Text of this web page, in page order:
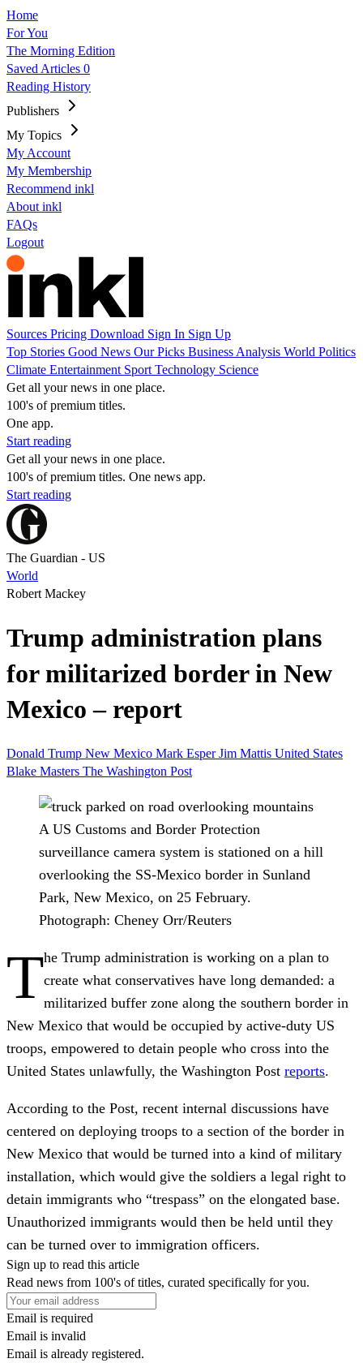
Home
For You
The Morning Edition
Saved Articles 0
Reading History
Publishers
My Topics
My Account
My Membership
Recommend inkl
About inkl
FAQs
Logout
Sources Pricing Download Sign In Sign Up
Top Stories Good News Our Picks Business Analysis World Politics
Climate Entertainment Sport Technology Science
Get all your news in one place.
100's of premium titles.
One app.
Start reading
Get all your news in one place.
100's of premium titles. One news app.
Start reading
The Guardian - US
World
Robert Mackey
Trump administration plans
for militarized border in New
Mexico – report
Donald Trump New Mexico Mark EsperJim Mattis United States
Blake Masters The Washington Post
A US Customs and Border Protection
surveillance camera system is stationed on a hill
overlooking the SS-Mexico border in Sunland
Park, New Mexico, on 25 February.
Photograph: Cheney Orr/Reuters
The Trump administration is working on a plan to
create what conservatives have long demanded: a
militarized buffer zone along the southern border in
New Mexico that would be occupied by active-duty US
troops, empowered to detain people who cross into the
United States unlawfully, the Washington Post reports.
According to the Post, recent internal discussions have
centered on deploying troops to a section of the border in
New Mexico that would be turned into a kind of military
installation, which would give the soldiers a legal right to
detain immigrants who “trespass” on the elongated base.
Unauthorized immigrants would then be held until they
can be turned over to immigration officers.
Sign up to read this article
Read news from 100's of titles, curated specifically for you.
Email is required
Email is invalid
Email is already registered.